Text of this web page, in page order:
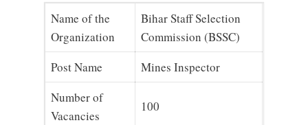
Name of the
Organization
Bihar Staff Selection
Commission (BSSC)
Post Name
Mines Inspector
Number of
Vacancies
100